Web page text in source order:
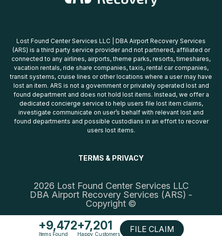
Lost Found Center Services LLC | DBA Airport Recovery Services
(ARS) is a third party service provider and not partnered, affiliated or
connected to any airlines, airports, theme parks, resorts, timeshares,
vacation rentals, ride share companies, taxis, rental car companies,
transit systems, cruise lines or other locations where a user may have
lost an item. ARS is not a government or privately operated lost and
found department and does not hold lost items. Instead, we offer a
dedicated concierge service to help users file lost item claims,
investigate communicate on user’s behalf with relevant lost and
found departments and possible custodians in an effort to recover
users lost items.
TERMS & PRIVACY
2026 Lost Found Center Services LLC
DBA Airport Recovery Services (ARS) -
Copyright ©
+9,472
Items Found
+7,201
Happy Customers FILE CLAIM